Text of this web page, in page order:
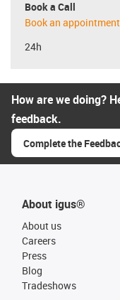
Book a Call
Book an
24h
How are we doing?
feedback.
Complete the
About igus®
About us
Careers
Press
Blog
Tradeshows